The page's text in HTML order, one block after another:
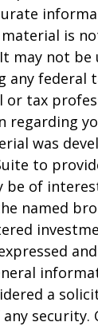
is
may not be
any federal
or tax
regarding
was
to
of
named
a
security.